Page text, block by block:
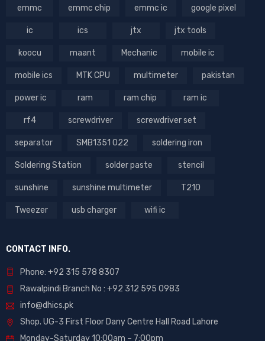
emmc emmc chip emmc ic google pixel
ic ics jtx jtx tools
koocu maant Mechanic mobile ic
mobile ics MTK CPU multimeter pakistan
power ic ram ram chip ram ic
rf4 screwdriver screwdriver set
separator SMB1351 022 soldering iron
Soldering Station solder paste stencil
sunshine sunshine multimeter T210
Tweezer usb charger wifi ic
CONTACT INFO.
Phone: +92 315 578 8307
Rawalpindi Branch No : +92 312 595 0983
info@dhics.pk
Shop. UG-3 First Floor Dany Centre Hall Road Lahore
Monday-Saturday 10:00am – 7:00pm